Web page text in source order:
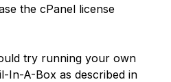
the cPanel license
try running your own
In-A-Box as described in